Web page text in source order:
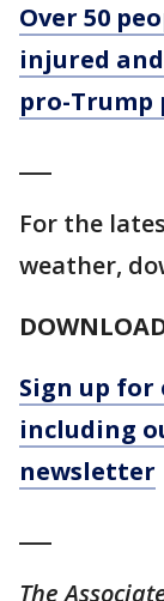
Over 50
injured
pro-Trump
For the
weather,
Sign up for
including
newsletter
The